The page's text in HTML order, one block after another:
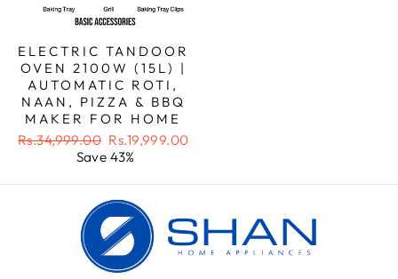
ELECTRIC TANDOOR
OVEN 2100W (15L) |
AUTOMATIC ROTI,
NAAN, PIZZA & BBQ
MAKER FOR HOME
Regular
Rs.34,999.00 Sale
price
Rs.19,999.00
Save 43%